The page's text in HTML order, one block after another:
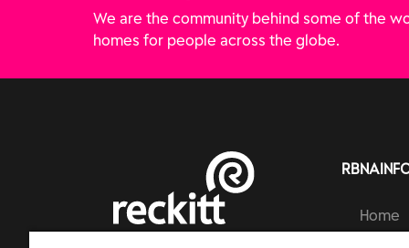
We are the community behind some of the
homes for people across the globe.
Home
Brands